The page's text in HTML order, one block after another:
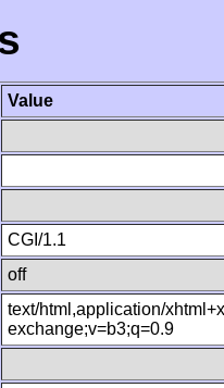
Value
CGI/1.1
off
text/html,application/
exchange;v=b3;q=0.9